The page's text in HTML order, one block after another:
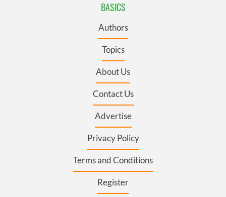
BASICS
Authors
Topics
About Us
Contact Us
Advertise
Privacy Policy
Terms and Conditions
Register